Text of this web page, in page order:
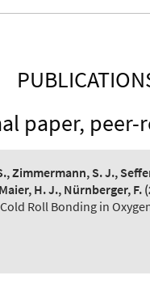
paper, peer-
Zimmermann, S. J.,
H. J., Nürnberger, F.
Roll Bonding in